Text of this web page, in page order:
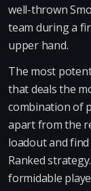
well-thrown
team during a
upper hand.
The most
that deals the
combination of
apart from the
loadout and
Ranked
formidable